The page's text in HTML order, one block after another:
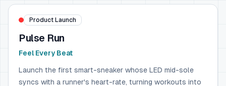
Product Launch
Pulse Run
Feel Every Beat
Launch the first smart-sneaker whose LED mid-sole
syncs with a runner's heart-rate, turning workouts into